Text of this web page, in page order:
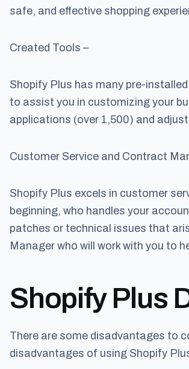
safe, and effective shopping
Created Tools –
Shopify Plus has many pre-
to assist you in customizing your
applications (over 1,500) and
Customer Service and Contract
Shopify Plus excels in customer
beginning, who handles your
patches or technical issues that
Manager who will work with you to
Shopify Plus
There are some disadvantages to
disadvantages of using Shopify